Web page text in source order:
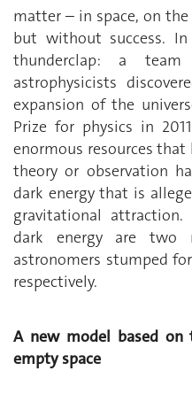
matter – in space, on
but without success.
thunderclap: a
astrophysicists
expansion of the
Prize for physics in
enormous resources
theory or observation
dark energy that is
gravitational
dark energy are two
astronomers stumped
respectively.
A new model based on
empty space